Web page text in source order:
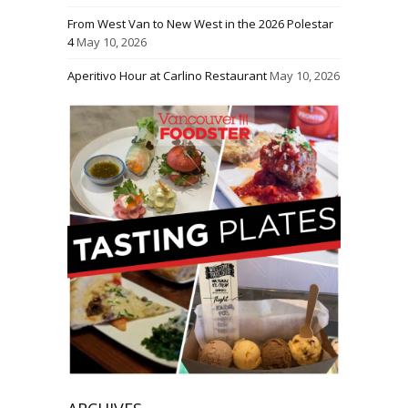
From West Van to New West in the 2026 Polestar
4May 10, 2026
Aperitivo Hour at Carlino RestaurantMay 10, 2026